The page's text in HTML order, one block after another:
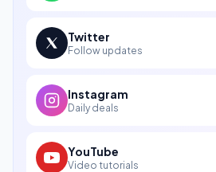
Twitter
Follow updates
Instagram
Daily deals
YouTube
Video tutorials